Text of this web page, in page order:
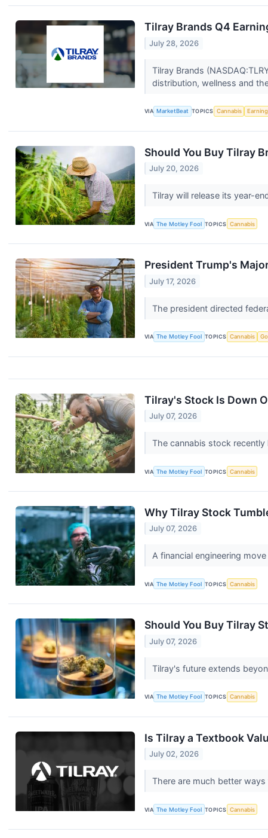
Tilray Brands Q4
July 28, 2026
Tilray Brands
distribution, wellness and
VIA MarketBeat TOPICS Cannabis
Should You Buy Tilray
July 20, 2026
Tilray will release its year-
VIA The Motley Fool TOPICS Cannabis
President Trump's
July 17, 2026
The president directed
VIA The Motley Fool TOPICS Cannabis
Tilray's Stock Is Down
July 07, 2026
The cannabis stock
VIA The Motley Fool TOPICS Cannabis
Why Tilray Stock
July 07, 2026
A financial engineering
VIA The Motley Fool TOPICS Cannabis
Should You Buy Tilray
July 07, 2026
Tilray's future extends
VIA The Motley Fool TOPICS Cannabis
Is Tilray a Textbook
July 02, 2026
There are much better
VIA The Motley Fool TOPICS Cannabis